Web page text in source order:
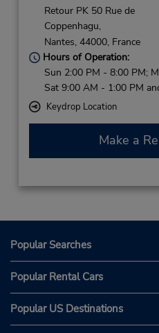
Retour PK 50 Rue de
Coppenhagu,
Nantes, 44000, France
Hours of Operation:
Sun 2:00 PM - 8:00 PM;
Sat 9:00 AM - 1:00 PM
Keydrop Location
Make a
Popular Searches
Popular Rental Cars
Popular US Destinations